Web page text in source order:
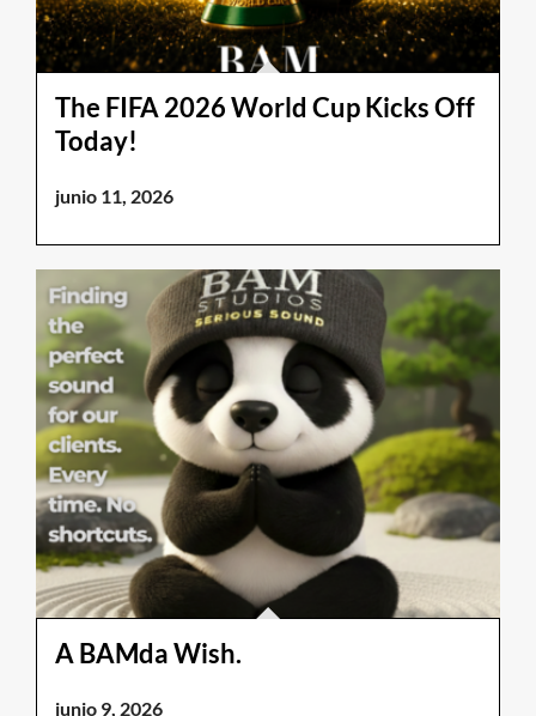
The FIFA 2026 World Cup Kicks Off
Today!
junio 11, 2026
A BAMda Wish.
junio 9, 2026